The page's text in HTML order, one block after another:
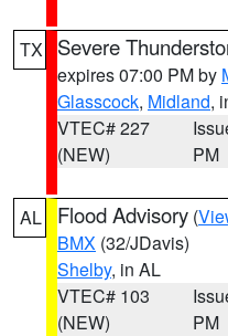
TX Severe
expires 07:00 PM by
Glasscock, Midland,
VTEC# 227
(NEW)
PM
AL Flood Advisory (
BMX (32/JDavis)
Shelby, in AL
VTEC# 103
(NEW)
PM